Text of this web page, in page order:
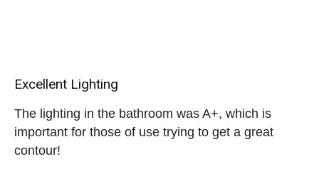
Excellent Lighting
The lighting in the bathroom was A+, which is
important for those of use trying to get a great
contour!